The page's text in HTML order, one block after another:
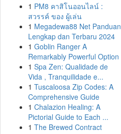
1 PM8 คาสิโนออนไลน์ :
สวรรค์ ของ ผู้เล่น
1 Megadewa88 Net Panduan
Lengkap dan Terbaru 2024
1 Goblin Ranger A
Remarkably Powerful Option
1 Spa Zen: Qualidade de
Vida , Tranquilidade e...
1 Tuscaloosa Zip Codes: A
Comprehensive Guide
1 Chalazion Healing: A
Pictorial Guide to Each ...
1 The Brewed Contract